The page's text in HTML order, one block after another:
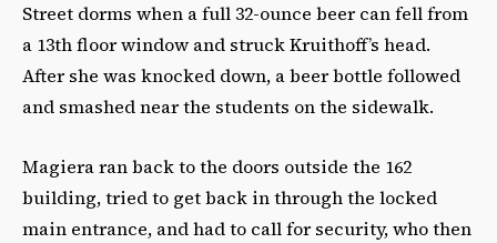
Street dorms when a full 32-ounce beer can fell from
a 13th floor window and struck Kruithoff’s head.
After she was knocked down, a beer bottle followed
and smashed near the students on the sidewalk.
Magiera ran back to the doors outside the 162
building, tried to get back in through the locked
main entrance, and had to call for security, who then